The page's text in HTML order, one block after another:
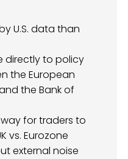
U.S. data than
directly to policy
the European
the Bank of
for traders to
vs. Eurozone
external noise